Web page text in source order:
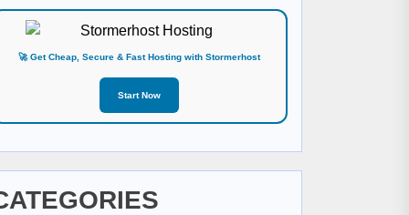
🚀 Get Cheap, Secure & Fast Hosting with Stormerhost
Start Now